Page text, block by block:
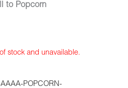
to Popcorn
stock and unavailable.
POPCORN-